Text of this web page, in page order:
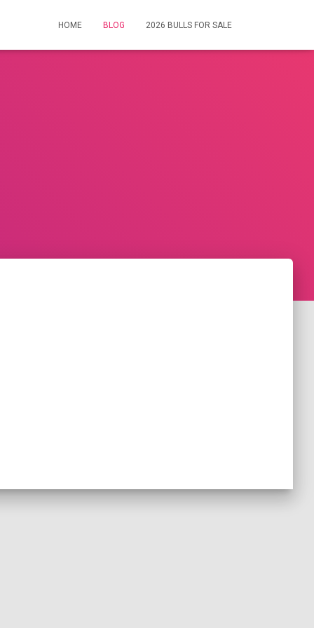
HOME BLOG 2026 BULLS FOR SALE